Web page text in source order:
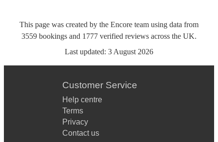
This page was created by the Encore team using data from
3559 bookings and 1777 verified reviews across the UK.
Last updated: 3 August 2026
Customer Service
Help centre
Terms
Privacy
Contact us